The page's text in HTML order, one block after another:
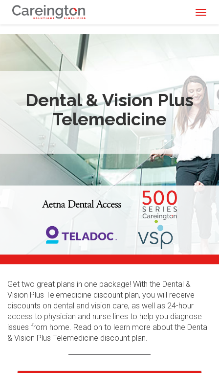
Dental & Vision Plus
Telemedicine
Get two great plans in one package! With the Dental &
Vision Plus Telemedicine discount plan, you will receive
discounts on dental and vision care, as well as 24-hour
access to physician and nurse lines to help you diagnose
issues from home. Read on to learn more about the Dental
& Vision Plus Telemedicine discount plan.